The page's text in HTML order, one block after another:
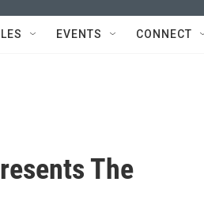
EVENTS CONNECT
The